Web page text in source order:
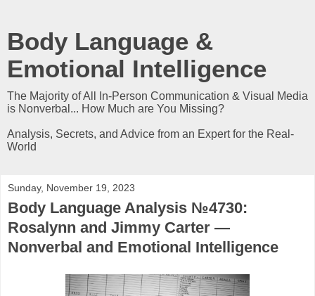
Body Language &
Emotional Intelligence
The Majority of All In-Person Communication & Visual Media
is Nonverbal... How Much are You Missing?
Analysis, Secrets, and Advice from an Expert for the Real-
World
Sunday, November 19, 2023
Body Language Analysis №4730:
Rosalynn and Jimmy Carter —
Nonverbal and Emotional Intelligence